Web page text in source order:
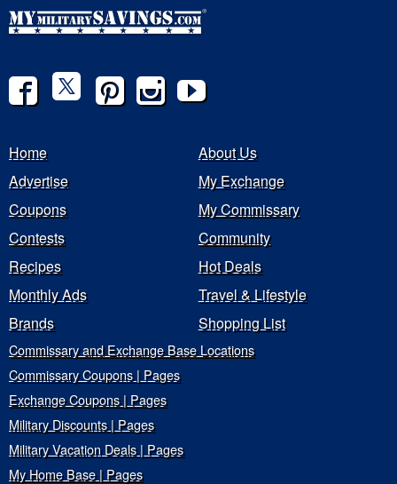
Home
About Us
Advertise
My Exchange
Coupons
My Commissary
Contests
Community
Recipes
Hot Deals
Monthly Ads
Travel & Lifestyle
Brands
Shopping List
Commissary and Exchange Base Locations
Commissary Coupons | Pages
Exchange Coupons | Pages
Military Discounts | Pages
Military Vacation Deals | Pages
My Home Base | Pages